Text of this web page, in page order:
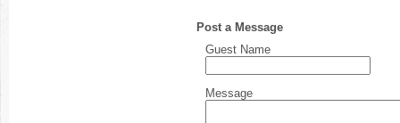
Post a Message
Guest Name
Message